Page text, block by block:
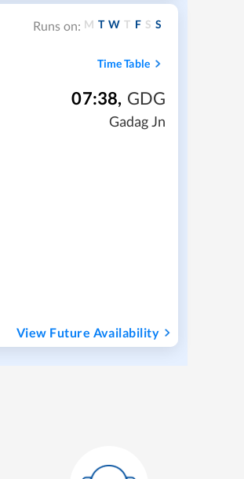
Runs on: M T W T F S S
Time Table
07:38, GDG
Gadag Jn
View Future Availability